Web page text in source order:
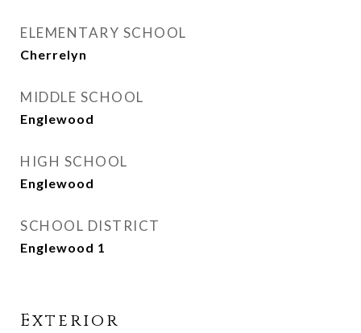
ELEMENTARY SCHOOL
Cherrelyn
MIDDLE SCHOOL
Englewood
HIGH SCHOOL
Englewood
SCHOOL DISTRICT
Englewood 1
Exterior